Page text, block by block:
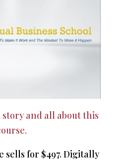
story and all about this
sells for $497. Digitally